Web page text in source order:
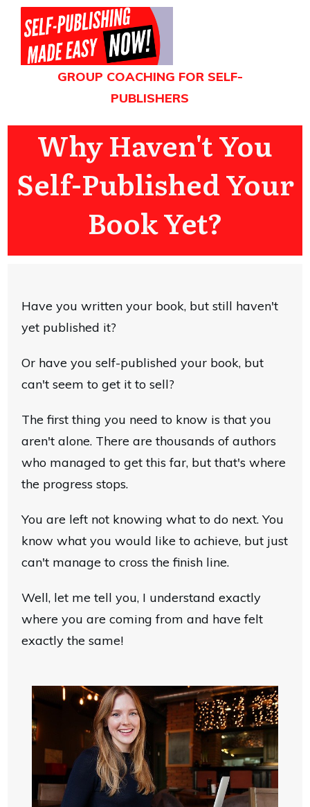
GROUP COACHING FOR SELF-
PUBLISHERS
Why Haven't You
Self-Published Your
Book Yet?
Have you written your book, but still haven't
yet published it?
Or have you self-published your book, but
can't seem to get it to sell?
The first thing you need to know is that you
aren't alone. There are thousands of authors
who managed to get this far, but that's where
the progress stops.
You are left not knowing what to do next. You
know what you would like to achieve, but just
can't manage to cross the finish line.
Well, let me tell you, I understand exactly
where you are coming from and have felt
exactly the same!